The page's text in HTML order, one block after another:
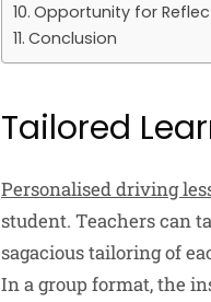
Opportunity for
Conclusion
Tailored
Personalised driving
student. Teachers can
sagacious tailoring of
In a group format, the